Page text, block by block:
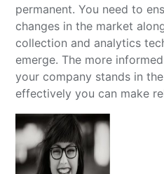
permanent. You need to
changes in the market
collection and analytics
emerge. The more
your company stands in
effectively you can make